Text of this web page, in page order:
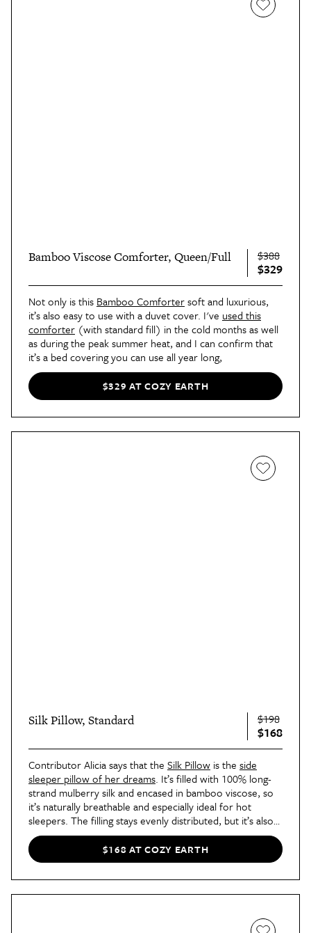
Bamboo Viscose Comforter, Queen/Full $388
$329
Not only is this Bamboo Comfortersoft and luxurious,
it’s also easy to use with a duvet cover. I've used this
comforter (with standard fill) in the cold months as well
as during the peak summer heat, and I can confirm that
it’s a bed covering you can use all year long,
$329 AT COZY EARTH
Silk Pillow, Standard $198
$168
Contributor Alicia says that the Silk Pillow is the side
sleeper pillow of her dreams. It’s filled with 100% long-
strand mulberry silk and encased in bamboo viscose, so
it’s naturally breathable and especially ideal for hot
sleepers. The filling stays evenly distributed, but it’s also
backed by a warranty against shifting.
$168 AT COZY EARTH